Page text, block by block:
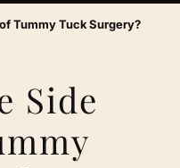
Tummy Tuck Surgery?
Side